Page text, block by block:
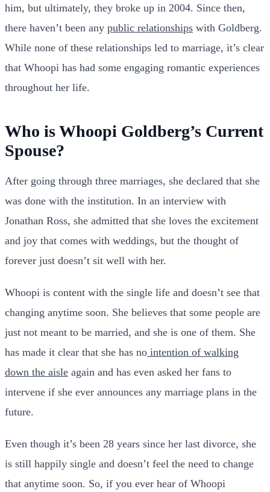
him, but ultimately, they broke up in 2004. Since then,
there haven’t been any public relationships with Goldberg.
While none of these relationships led to marriage, it’s clear
that Whoopi has had some engaging romantic experiences
throughout her life.
Who is Whoopi Goldberg’s Current
Spouse?
After going through three marriages, she declared that she
was done with the institution. In an interview with
Jonathan Ross, she admitted that she loves the excitement
and joy that comes with weddings, but the thought of
forever just doesn’t sit well with her.
Whoopi is content with the single life and doesn’t see that
changing anytime soon. She believes that some people are
just not meant to be married, and she is one of them. She
has made it clear that she has no intention of walking
down the aisle again and has even asked her fans to
intervene if she ever announces any marriage plans in the
future.
Even though it’s been 28 years since her last divorce, she
is still happily single and doesn’t feel the need to change
that anytime soon. So, if you ever hear of Whoopi